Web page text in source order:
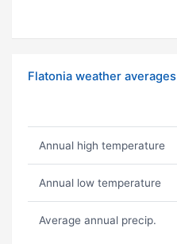
Flatonia weather averages
Annual high temperature
Annual low temperature
Average annual precip.